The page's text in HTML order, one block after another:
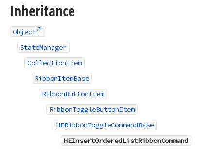
Inheritance
Object
StateManager
CollectionItem
RibbonItemBase
RibbonButtonItem
RibbonToggleButtonItem
HERibbonToggleCommandBase
HEInsertOrderedListRibbonCommand